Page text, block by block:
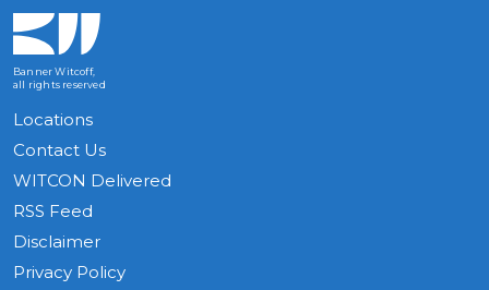
Banner Witcoff,
all rights reserved
Locations
Contact Us
WITCON Delivered
RSS Feed
Disclaimer
Privacy Policy